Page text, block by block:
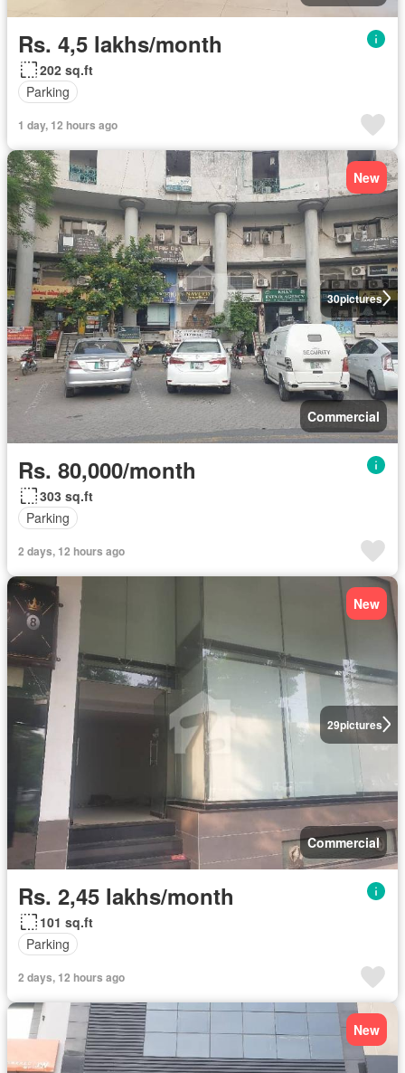
Rs. 4,5 lakhs/month
202 sq.ft
Parking
1 day, 12 hours ago
30pictures
New
Commercial
Rs. 80,000/month
303 sq.ft
Parking
2 days, 12 hours ago
29pictures
New
Commercial
Rs. 2,45 lakhs/month
101 sq.ft
Parking
2 days, 12 hours ago
New